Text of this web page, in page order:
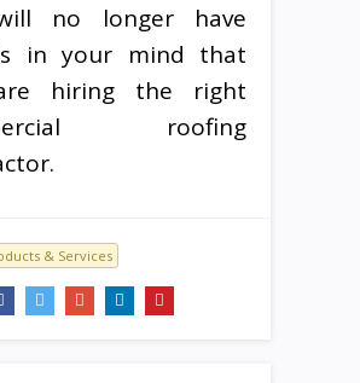
no longer have
in your mind that
hiring the right
roofing
& Services